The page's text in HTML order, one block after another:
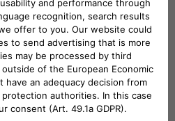
and Atlante’s CEO
the NHOA Group), numerous
clubs together with their
the first trees on the arrival
all the others will be positioned